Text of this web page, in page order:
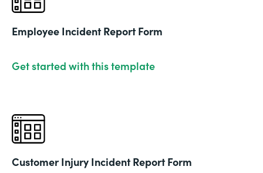
Employee Incident Report Form
Get started with this template
Customer Injury Incident Report Form